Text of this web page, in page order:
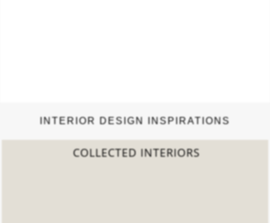
INTERIOR DESIGN INSPIRATIONS
COLLECTED INTERIORS